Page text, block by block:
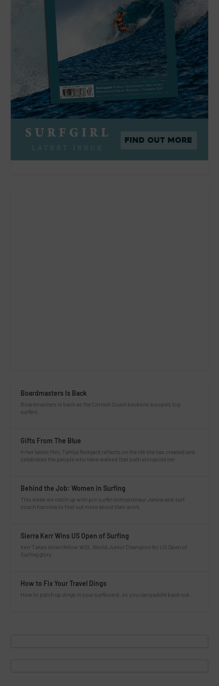
Boardmasters Is Back
Boardmasters is back as the Cornish Coast beckons europe’s top
surfers.
Gifts From The Blue
In her latest film, Tahlija Redgard reflects on the life she has created and
celebrates the people who have walked that path alongside her.
Behind the Job: Women in Surfing
This week we catch up with pro surfer/entrepreneur Janina and surf
coach Karolina to find out more about their work.
Sierra Kerr Wins US Open of Surfing
Kerr Takes down fellow WSL World Junior Champion for US Open of
Surfing glory.
How to Fix Your Travel Dings
How to patch up dings in your surfboard, so you can paddle back out.